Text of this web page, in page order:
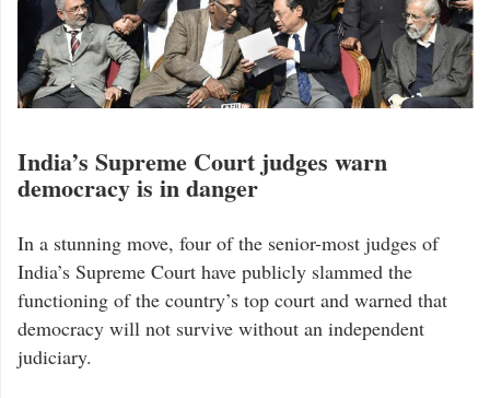
India’s Supreme Court judges warn
democracy is in danger
In a stunning move, four of the senior-most judges of
India’s Supreme Court have publicly slammed the
functioning of the country’s top court and warned that
democracy will not survive without an independent
judiciary.